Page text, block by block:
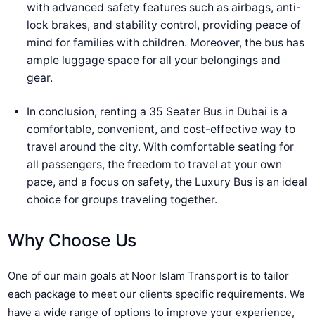
with advanced safety features such as airbags, anti-
lock brakes, and stability control, providing peace of
mind for families with children. Moreover, the bus has
ample luggage space for all your belongings and
gear.
In conclusion, renting a 35 Seater Bus in Dubai is a
comfortable, convenient, and cost-effective way to
travel around the city. With comfortable seating for
all passengers, the freedom to travel at your own
pace, and a focus on safety, the Luxury Bus is an ideal
choice for groups traveling together.
Why Choose Us
One of our main goals at Noor Islam Transport is to tailor
each package to meet our clients specific requirements. We
have a wide range of options to improve your experience,